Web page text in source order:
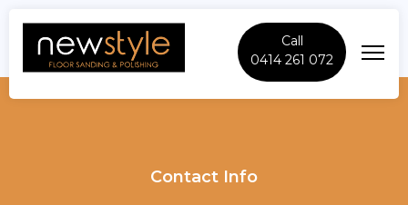
Call
0414 261 072
Contact Info